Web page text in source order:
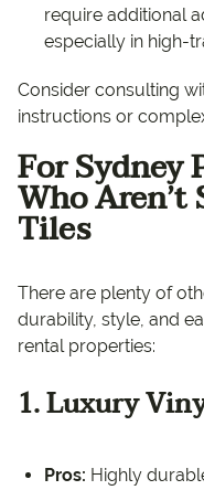
require additional
especially in high-
Consider consulting
instructions or
For Sydney
Who Aren’t
Tiles
There are plenty of
durability, style, and
rental properties:
1. Luxury
Pros: Highly